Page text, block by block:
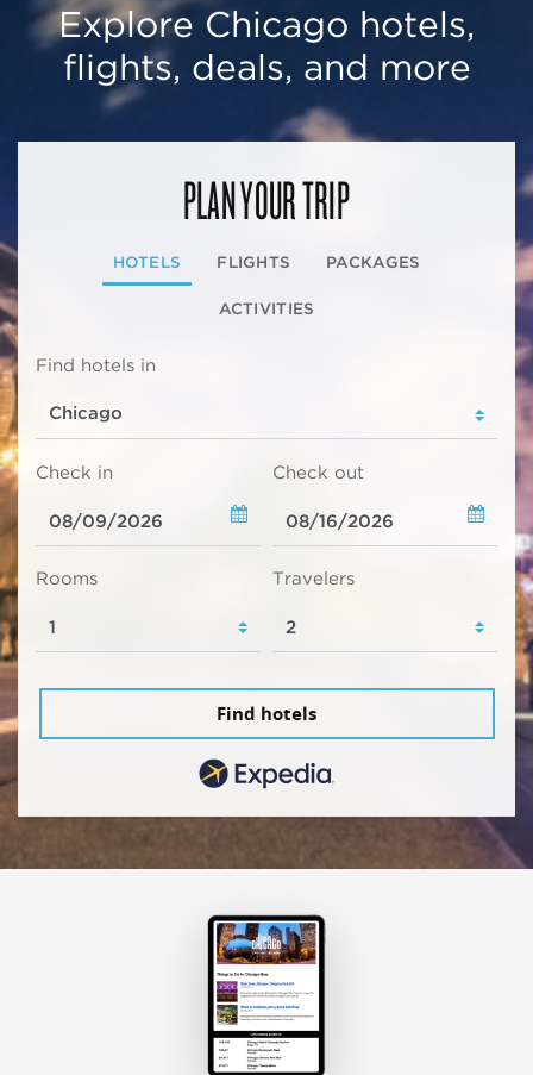
Explore Chicago hotels,
flights, deals, and more
PLAN YOUR TRIP
HOTELS FLIGHTS PACKAGES
ACTIVITIES
Find hotels in
Check in Check out
Rooms Travelers
Find hotels